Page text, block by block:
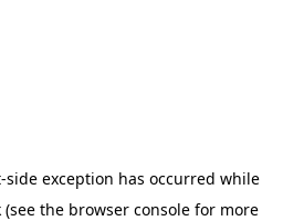
-side exception has occurred while
(see the browser console for more